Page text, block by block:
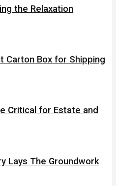
the Relaxation
Carton Box for Shipping
Critical for Estate and
Lays The Groundwork